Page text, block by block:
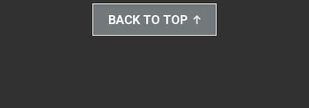
BACK TO TOP